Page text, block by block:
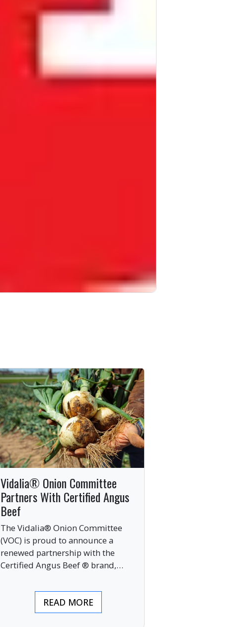
Vidalia® Onion Committee
Partners With Certified Angus
Beef
The Vidalia® Onion Committee
(VOC) is proud to announce a
renewed partnership with the
Certified Angus Beef ® brand,
industry’s most respected
premium labels.READ MORE